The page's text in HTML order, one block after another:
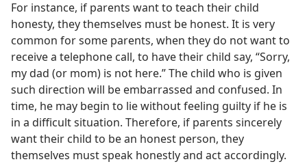
For instance, if parents want to teach their child
honesty, they themselves must be honest. It is very
common for some parents, when they do not want to
receive a telephone call, to have their child say, “Sorry,
my dad (or mom) is not here.” The child who is given
such direction will be embarrassed and confused. In
time, he may begin to lie without feeling guilty if he is
in a difficult situation. Therefore, if parents sincerely
want their child to be an honest person, they
themselves must speak honestly and act accordingly.